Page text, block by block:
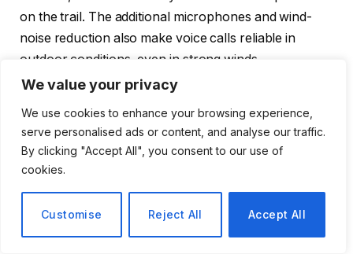
We value your privacy
We use cookies to enhance your browsing experience,
serve personalised ads or content, and analyse our traffic.
By clicking "Accept All", you consent to our use of
cookies.
Customise Reject All Accept All
on the trail. The additional microphones and wind-
noise reduction also make voice calls reliable in
outdoor conditions, even in strong winds.
Scenarios